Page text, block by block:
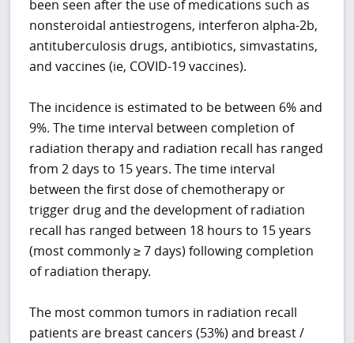
been seen after the use of medications such as
nonsteroidal antiestrogens, interferon alpha-2b,
antituberculosis drugs, antibiotics, simvastatins,
and vaccines (ie, COVID-19 vaccines).
The incidence is estimated to be between 6% and
9%. The time interval between completion of
radiation therapy and radiation recall has ranged
from 2 days to 15 years. The time interval
between the first dose of chemotherapy or
trigger drug and the development of radiation
recall has ranged between 18 hours to 15 years
(most commonly ≥ 7 days) following completion
of radiation therapy.
The most common tumors in radiation recall
patients are breast cancers (53%) and breast /